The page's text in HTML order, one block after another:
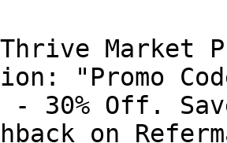
Market
"Promo
30% Off.
on